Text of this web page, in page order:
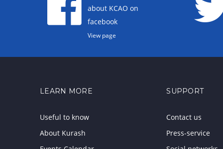
about KCAO on
facebook
View page
LEARN MORE
Useful to know
About Kurash
SUPPORT
Contact us
Press-service